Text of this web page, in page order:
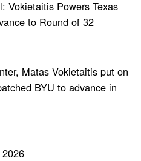
Vokietaitis Powers Texas
to Round of 32
Matas Vokietaitis put on
BYU to advance in